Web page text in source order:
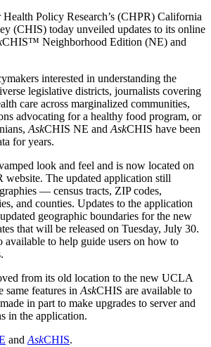
Policy Research’s (CHPR) California
(CHIS) today unveiled updates to its online
CHIS™ Neighborhood Edition (NE) and
interested in understanding the
legislative districts, journalists covering
care across marginalized communities,
advocating for a healthy food program, or
AskCHIS NE and AskCHIS have been
for years.
look and feel and is now located on
The updated application still
— census tracts, ZIP codes,
and counties. Updates to the application
geographic boundaries for the new
that will be released on Tuesday, July 30.
available to help guide users on how to
from its old location to the new UCLA
features in AskCHIS are available to
in part to make upgrades to server and
in the application.
and AskCHIS.